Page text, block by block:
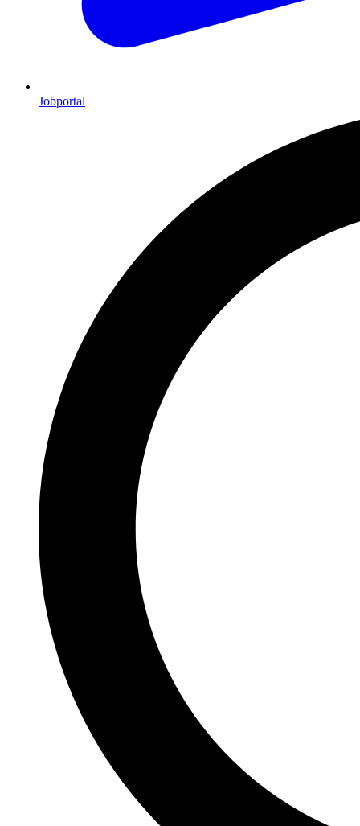
Jobportal